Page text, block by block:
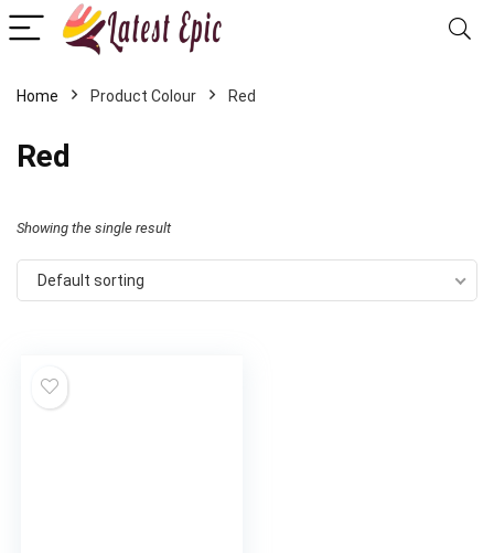
Home Product Colour Red
Red
Showing the single result
Default sorting